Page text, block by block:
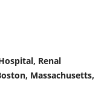
Renal
Massachusetts,